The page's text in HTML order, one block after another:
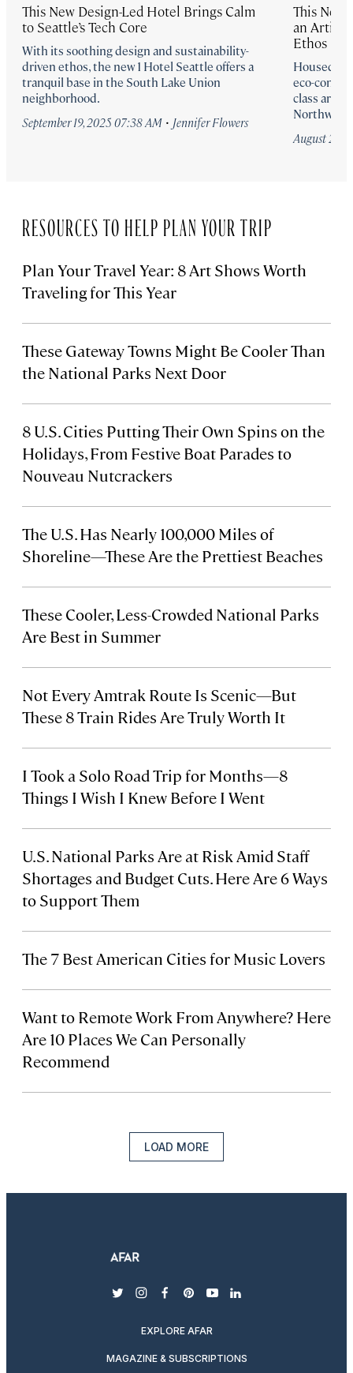
This New Design-Led Hotel Brings Calm
to Seattle’s Tech Core
With its soothing design and sustainability-
driven ethos, the new 1 Hotel Seattle offers a
tranquil base in the South Lake Union
neighborhood.
September 19, 2025 07:38 AM · Jennifer Flowers
This New
an Artist
Ethos
Housed in
eco-
class art,
Northwest
August 20,
RESOURCES TO HELP PLAN YOUR TRIP
Plan Your Travel Year: 8 Art Shows Worth
Traveling for This Year
These Gateway Towns Might Be Cooler Than
the National Parks Next Door
8 U.S. Cities Putting Their Own Spins on the
Holidays, From Festive Boat Parades to
Nouveau Nutcrackers
The U.S. Has Nearly 100,000 Miles of
Shoreline—These Are the Prettiest Beaches
These Cooler, Less-Crowded National Parks
Are Best in Summer
Not Every Amtrak Route Is Scenic—But
These 8 Train Rides Are Truly Worth It
I Took a Solo Road Trip for Months—8
Things I Wish I Knew Before I Went
U.S. National Parks Are at Risk Amid Staff
Shortages and Budget Cuts. Here Are 6 Ways
to Support Them
The 7 Best American Cities for Music Lovers
Want to Remote Work From Anywhere? Here
Are 10 Places We Can Personally
Recommend
LOAD MORE
twitterinstagram
facebook
pinterest
youtubelinkedin
EXPLORE AFAR
MAGAZINE & SUBSCRIPTIONS